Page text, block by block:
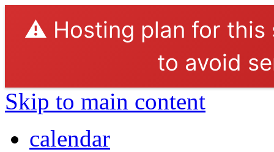
⚠️ Hosting plan for this
to avoid
Skip to main content
calendar